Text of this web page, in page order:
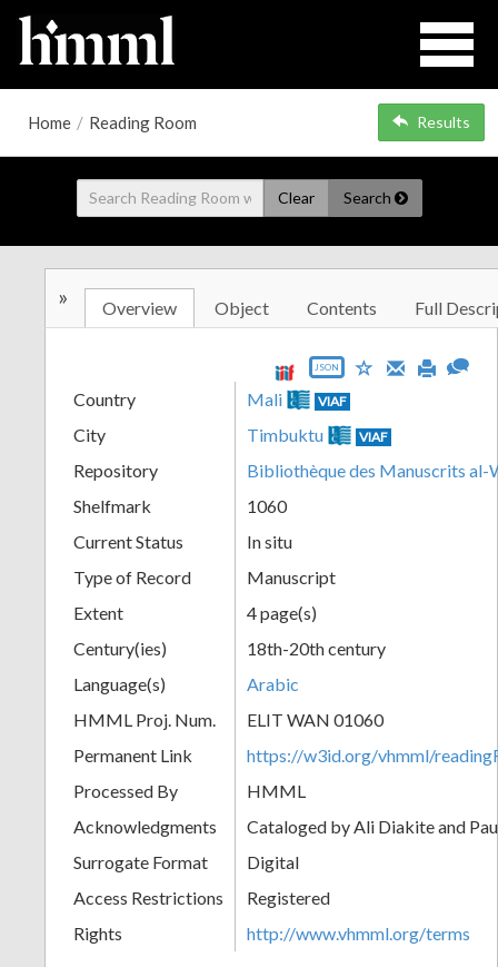
Home / Reading Room Results
Clear Search
» Overview Object Contents Full
JSON
Country Mali VIAF
City Timbuktu VIAF
Repository
Bibliothèque des Manuscrits al-
Shelfmark
1060
Current Status
In situ
Type of Record
Manuscript
Extent
4 page(s)
Century(ies)
18th-20th century
Language(s)
Arabic
HMML Proj. Num.
ELIT WAN 01060
Permanent Link
https://w3id.org/vhmml/
Processed By
HMML
Acknowledgments
Cataloged by Ali Diakite and
Surrogate Format
Digital
Access Restrictions
Registered
Rights
http://www.vhmml.org/terms